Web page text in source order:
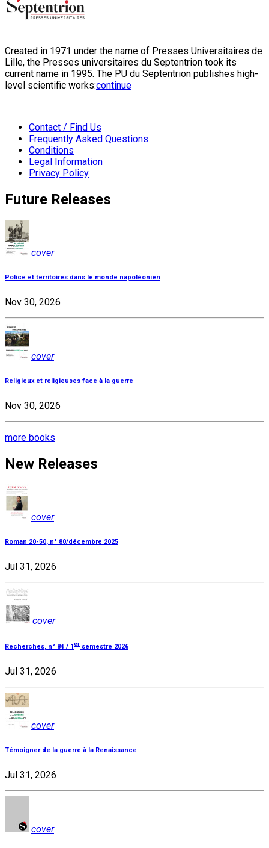
Created in 1971 under the name of Presses Universitaires de
Lille, the Presses universitaires du Septentrion took its
current name in 1995. The PU du Septentrion publishes high-
level scientific works:continue
Contact / Find Us
Frequently Asked Questions
Conditions
Legal Information
Privacy Policy
Future Releases
cover
Police et territoires dans le monde napoléonien
Nov 30, 2026
cover
Religieux et religieuses face à la guerre
Nov 30, 2026
more books
New Releases
cover
Roman 20-50, n° 80/décembre 2025
Jul 31, 2026
cover
Recherches, n° 84 / 1 er semestre 2026
Jul 31, 2026
cover
Témoigner de la guerre à la Renaissance
Jul 31, 2026
cover